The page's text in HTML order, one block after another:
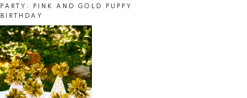
PARTY: PINK AND GOLD PUPPY
BIRTHDAY